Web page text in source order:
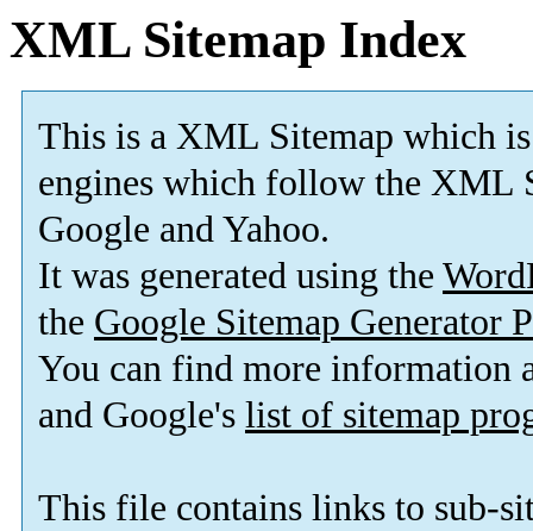
XML Sitemap Index
This is a XML Sitemap which is
engines which follow the XML
Google and Yahoo.
It was generated using the
the Google Sitemap Generator
You can find more information
and Google's list of sitemap
This file contains links to sub-